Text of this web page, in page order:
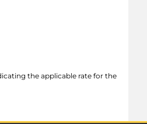
the applicable rate for the